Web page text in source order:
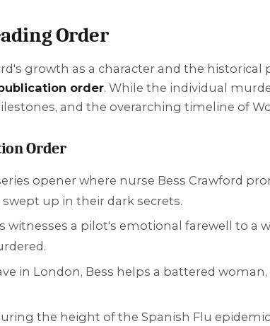
Order
growth as a character and the
order. While the individual
and the overarching timeline of
Order
opener where nurse Bess Crawford
up in their dark secrets.
witnesses a pilot's emotional farewell to a
in London, Bess helps a battered
the height of the Spanish Flu